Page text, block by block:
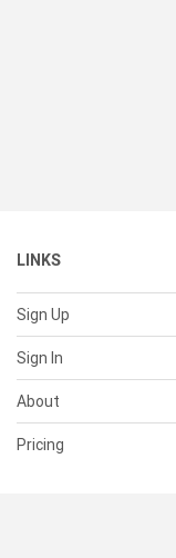
LINKS
Sign Up
Sign In
About
Pricing